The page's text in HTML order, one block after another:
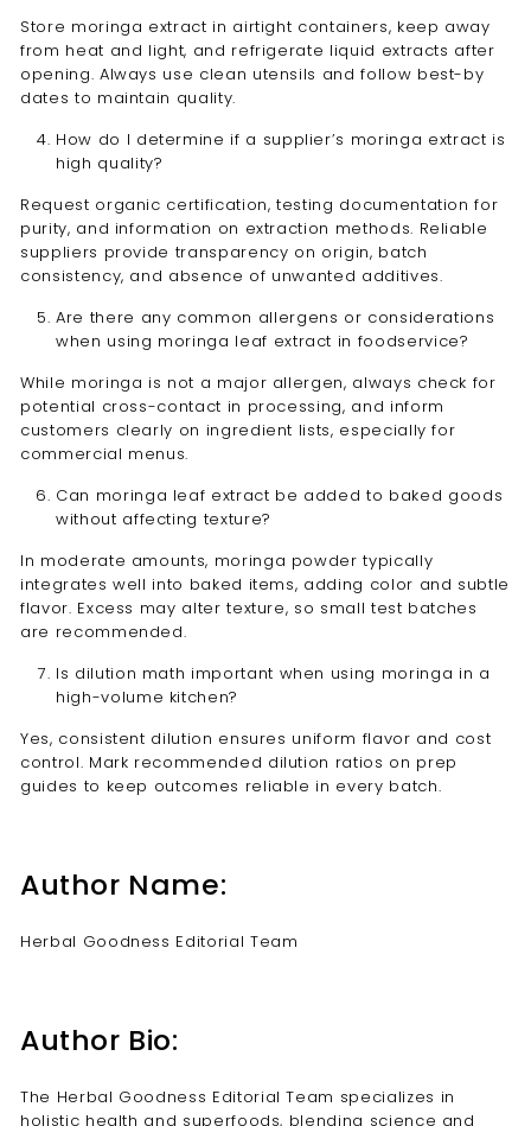
Store moringa extract in airtight containers, keep away
from heat and light, and refrigerate liquid extracts after
opening. Always use clean utensils and follow best-by
dates to maintain quality.
How do I determine if a supplier’s moringa extract is
high quality?
Request organic certification, testing documentation for
purity, and information on extraction methods. Reliable
suppliers provide transparency on origin, batch
consistency, and absence of unwanted additives.
Are there any common allergens or considerations
when using moringa leaf extract in foodservice?
While moringa is not a major allergen, always check for
potential cross-contact in processing, and inform
customers clearly on ingredient lists, especially for
commercial menus.
Can moringa leaf extract be added to baked goods
without affecting texture?
In moderate amounts, moringa powder typically
integrates well into baked items, adding color and subtle
flavor. Excess may alter texture, so small test batches
are recommended.
Is dilution math important when using moringa in a
high-volume kitchen?
Yes, consistent dilution ensures uniform flavor and cost
control. Mark recommended dilution ratios on prep
guides to keep outcomes reliable in every batch.
Author Name:
Herbal Goodness Editorial Team
Author Bio:
The Herbal Goodness Editorial Team specializes in
holistic health and superfoods, blending science and